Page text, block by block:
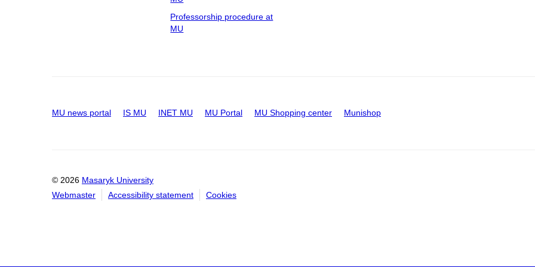
Professorship procedure at
MU
MU news portal IS MU INET MU MU Portal MU Shopping center Munishop
© 2026 Masaryk University
Webmaster
Accessibility statement Cookies